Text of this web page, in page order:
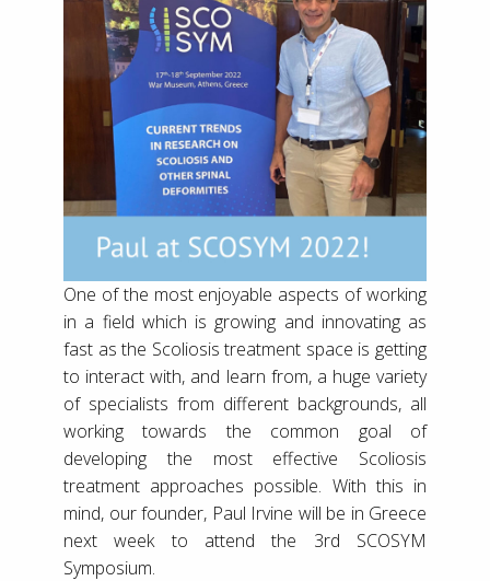
One of the most enjoyable aspects of working
in a field which is growing and innovating as
fast as the Scoliosis treatment space is getting
to interact with, and learn from, a huge variety
of specialists from different backgrounds, all
working towards the common goal of
developing the most effective Scoliosis
treatment approaches possible. With this in
mind, our founder, Paul Irvine will be in Greece
next week to attend the 3rd SCOSYM
Symposium.